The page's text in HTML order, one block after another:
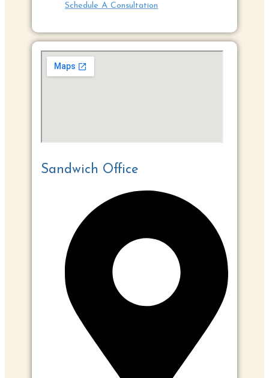
Schedule A Consultation
Sandwich Office